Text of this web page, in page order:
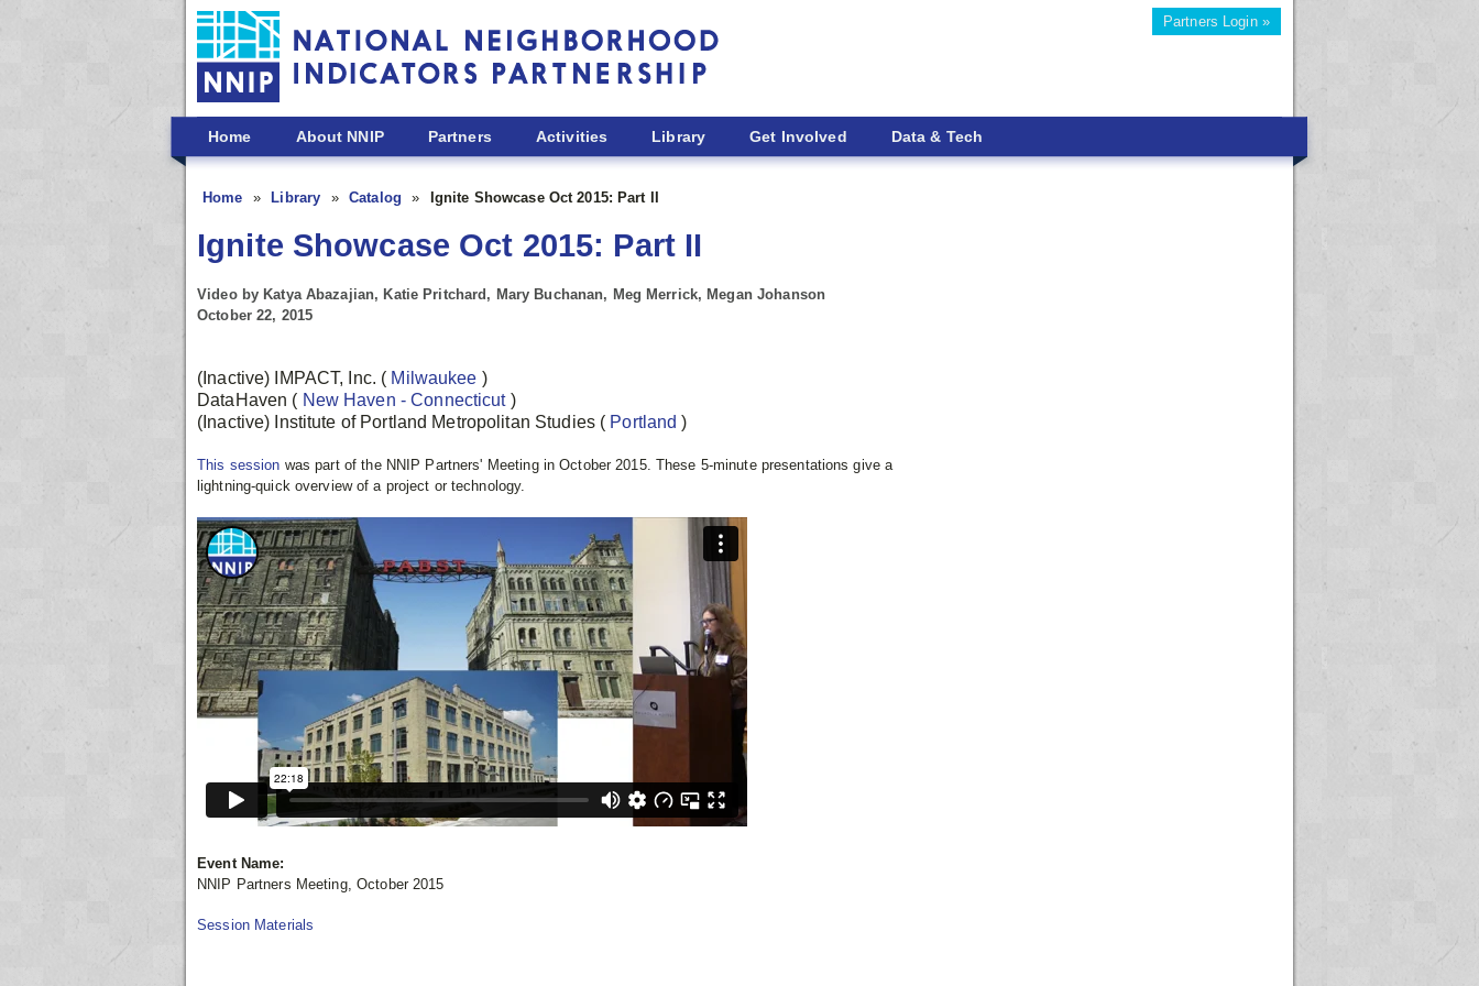
Skip to main content
Partners Login »
Home About NNIP Partners Activities Library Get Involved Data & Tech
Home Library Catalog Ignite Showcase Oct 2015: Part II
Ignite Showcase Oct 2015: Part II
Video by Katya Abazajian, Katie Pritchard, Mary Buchanan, Meg Merrick, Megan Johanson
October 22, 2015
(Inactive) IMPACT, Inc. ( Milwaukee )
DataHaven ( New Haven - Connecticut )
(Inactive) Institute of Portland Metropolitan Studies ( Portland)
This session was part of the NNIP Partners' Meeting in October 2015. These 5-minute presentations give a
lightning-quick overview of a project or technology.
Event Name:
NNIP Partners Meeting, October 2015
Session Materials